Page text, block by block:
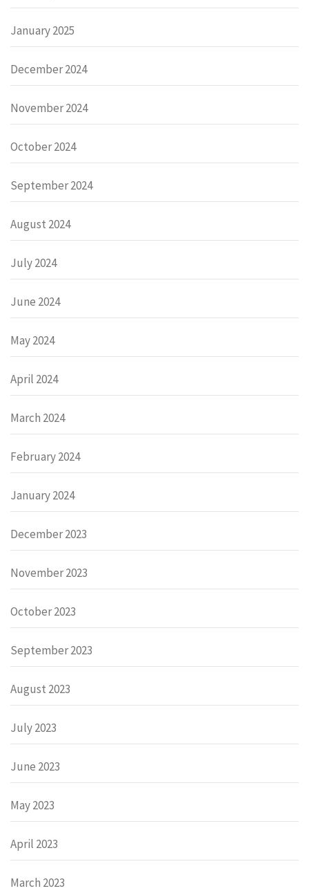
January 2025
December 2024
November 2024
October 2024
September 2024
August 2024
July 2024
June 2024
May 2024
April 2024
March 2024
February 2024
January 2024
December 2023
November 2023
October 2023
September 2023
August 2023
July 2023
June 2023
May 2023
April 2023
March 2023